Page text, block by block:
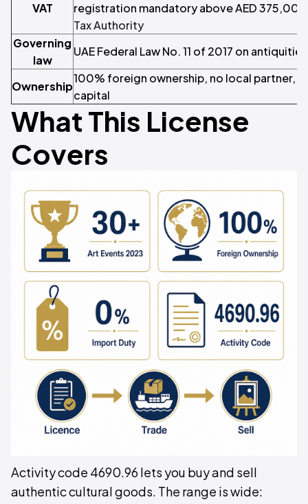
VAT
registration mandatory above AED
Tax Authority
Governing
law
UAE Federal Law No. 11 of 2017 on antiquities
Ownership
100% foreign ownership, no local partner,
capital
What This License
Covers
Activity code 4690.96 lets you buy and sell
authentic cultural goods. The range is wide: